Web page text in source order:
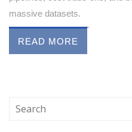
massive datasets.
READ MORE